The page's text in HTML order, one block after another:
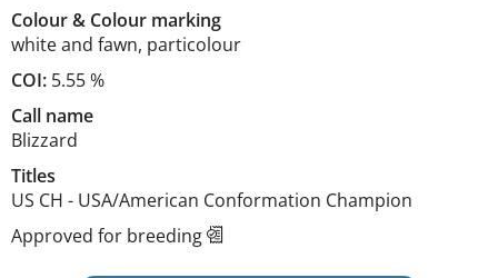
Colour& Colour marking
white and fawn, particolour
COI: 5.55 %
Call name
Blizzard
Titles
US CH - USA/American Conformation Champion
Approved for breeding